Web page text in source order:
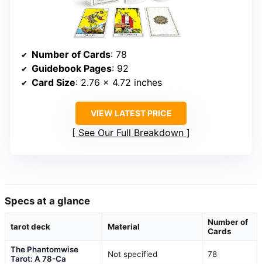
Number of Cards: 78
Guidebook Pages: 92
Card Size: 2.76 × 4.72 inches
VIEW LATEST PRICE
See Our Full Breakdown
Specs at a glance
tarot deck Material
Number of
Cards
The Phantomwise
Tarot: A 78-Ca
Not specified 78